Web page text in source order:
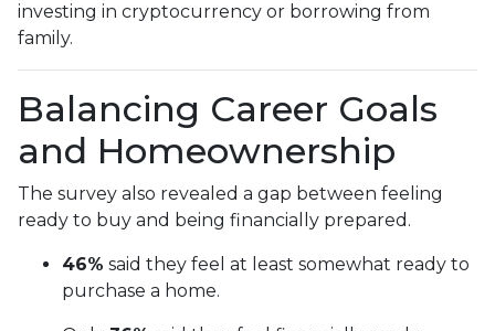
investing in cryptocurrency or borrowing from
family.
Balancing Career Goals
and Homeownership
The survey also revealed a gap between feeling
ready to buy and being financially prepared.
46% said they feel at least somewhat ready to
purchase a home.